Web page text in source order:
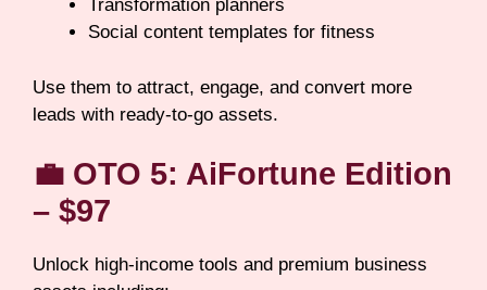
Transformation planners
Social content templates for fitness
Use them to attract, engage, and convert more
leads with ready-to-go assets.
💼 OTO 5: AiFortune Edition
– $97
Unlock high-income tools and premium business